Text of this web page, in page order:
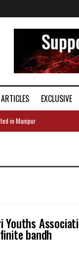
ARTICLES EXCLUSIVE
in Manipur
Youths
bandh